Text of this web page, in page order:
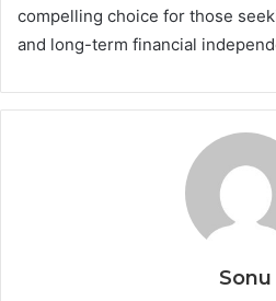
compelling choice for those
and long-term financial
Sonu